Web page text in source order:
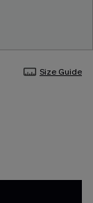
Size Guide